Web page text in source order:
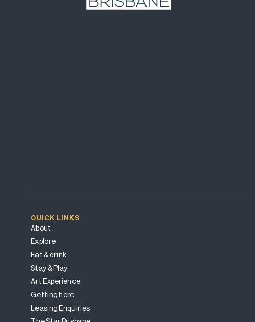
QUICK LINKS
About
Explore
Eat & drink
Stay & Play
Art Experience
Getting here
Leasing Enquiries